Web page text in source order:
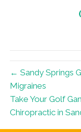
← Sandy Springs
Migraines
Take Your Golf
Chiropractic in